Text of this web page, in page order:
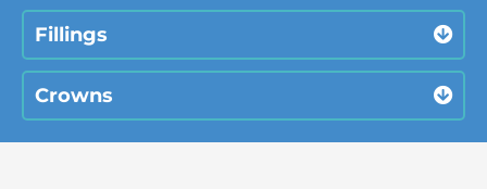
Fillings
Crowns